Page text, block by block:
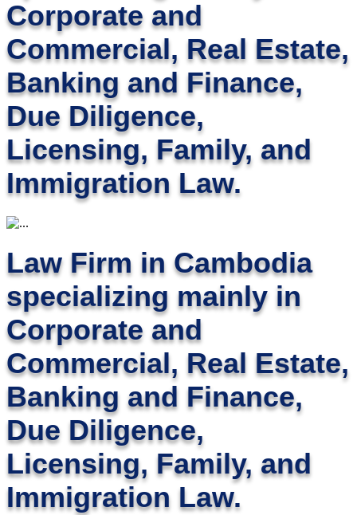
Corporate and
Commercial, Real Estate,
Banking and Finance,
Due Diligence,
Licensing, Family, and
Immigration Law.
Law Firm in Cambodia
specializing mainly in
Corporate and
Commercial, Real Estate,
Banking and Finance,
Due Diligence,
Licensing, Family, and
Immigration Law.